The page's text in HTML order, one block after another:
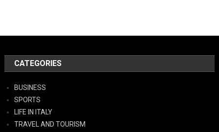
CATEGORIES
BUSINESS
SPORTS
LIFE IN ITALY
TRAVEL AND TOURISM